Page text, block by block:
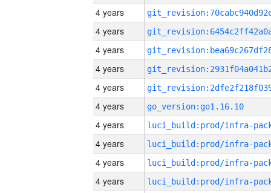
4 years
4 years
4 years
4 years
4 years
4 years
go_version:go1.16.10
4 years
4 years
4 years
4 years